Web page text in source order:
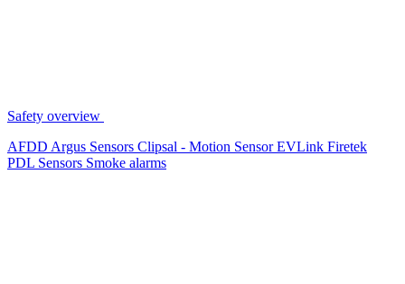
Safety overview
AFDD Argus Sensors Clipsal - Motion SensorEVLink Firetek
PDL Sensors Smoke alarms